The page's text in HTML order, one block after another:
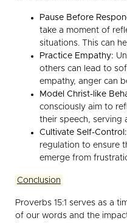
Pause Before
take a moment of
situations. This can
Practice Empathy:
others can lead to
empathy, anger can
Model Christ-like
consciously aim to
their speech, serving
Cultivate Self-Control:
regulation to ensure
emerge from
Conclusion
Proverbs 15:1 serves as a
of our words and the